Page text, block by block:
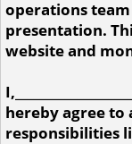
operations
presentation.
website and
hereby agree to
responsibilities